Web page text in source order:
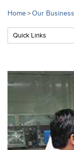
Home>Our